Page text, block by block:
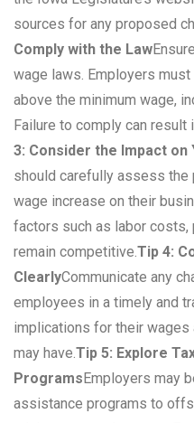
sources for any proposed
Comply with the Law
wage laws. Employers
above the minimum wage,
Failure to comply can result
3: Consider the Impact on
should carefully assess the
wage increase on their
factors such as labor costs,
remain competitive. Tip 4:
ClearlyCommunicate any
employees in a timely and
implications for their wages
may have. Tip 5: Explore
ProgramsEmployers may
assistance programs to